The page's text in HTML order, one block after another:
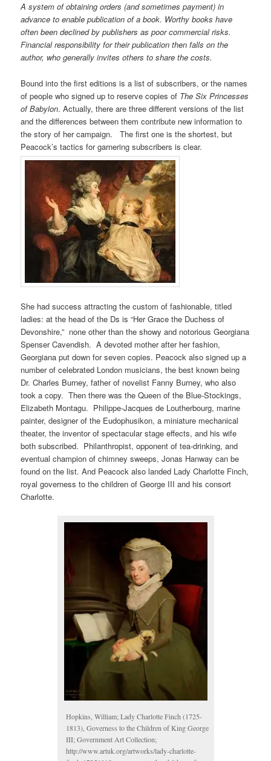
A system of obtaining orders (and sometimes payment) in
advance to enable publication of a book. Worthy books have
often been declined by publishers as poor commercial risks.
Financial responsibility for their publication then falls on the
author, who generally invites others to share the costs.
Bound into the first editions is a list of subscribers, or the names
of people who signed up to reserve copies of The Six Princesses
of Babylon. Actually, there are three different versions of the list
and the differences between them contribute new information to
the story of her campaign. The first one is the shortest, but
Peacock’s tactics for garnering subscribers is clear.
She had success attracting the custom of fashionable, titled
ladies: at the head of the Ds is “Her Grace the Duchess of
Devonshire,” none other than the showy and notorious Georgiana
Spenser Cavendish. A devoted mother after her fashion,
Georgiana put down for seven copies. Peacock also signed up a
number of celebrated London musicians, the best known being
Dr. Charles Burney, father of novelist Fanny Burney, who also
took a copy. Then there was the Queen of the Blue-Stockings,
Elizabeth Montagu. Philippe-Jacques de Loutherbourg, marine
painter, designer of the Eudophusikon, a miniature mechanical
theater, the inventor of spectacular stage effects, and his wife
both subscribed. Philanthropist, opponent of tea-drinking, and
eventual champion of chimney sweeps, Jonas Hanway can be
found on the list. And Peacock also landed Lady Charlotte Finch,
royal governess to the children of George III and his consort
Charlotte.
Hopkins, William; Lady Charlotte Finch (1725-
1813), Governess to the Children of King George
III; Government Art Collection;
http://www.artuk.org/artworks/lady-charlotte-